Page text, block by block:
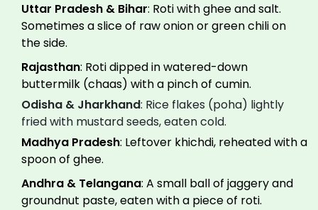
Uttar Pradesh & Bihar: Roti with ghee and salt.
Sometimes a slice of raw onion or green chili on
the side.
Rajasthan: Roti dipped in watered-down
buttermilk (chaas) with a pinch of cumin.
Odisha & Jharkhand: Rice flakes (poha) lightly
fried with mustard seeds, eaten cold.
Madhya Pradesh: Leftover khichdi, reheated with a
spoon of ghee.
Andhra & Telangana: A small ball of jaggery and
groundnut paste, eaten with a piece of roti.